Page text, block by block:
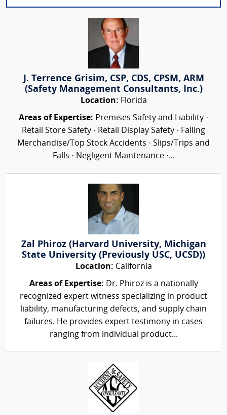
J. Terrence Grisim, CSP, CDS, CPSM, ARM
(Safety Management Consultants, Inc.)
Location: Florida
Areas of Expertise: Premises Safety and Liability ·
Retail Store Safety · Retail Display Safety · Falling
Merchandise/Top Stock Accidents · Slips/Trips and
Falls · Negligent Maintenance ·...
Zal Phiroz (Harvard University, Michigan
State University (Previously USC, UCSD))
Location: California
Areas of Expertise: Dr. Phiroz is a nationally
recognized expert witness specializing in product
liability, manufacturing defects, and supply chain
failures. He provides expert testimony in cases
ranging from individual product...